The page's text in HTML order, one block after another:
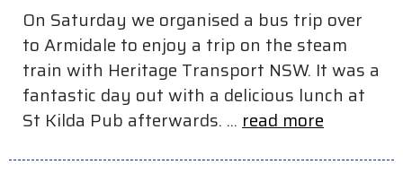
On Saturday we organised a bus trip over
to Armidale to enjoy a trip on the steam
train with Heritage Transport NSW. It was a
fantastic day out with a delicious lunch at
St Kilda Pub afterwards. ... read more